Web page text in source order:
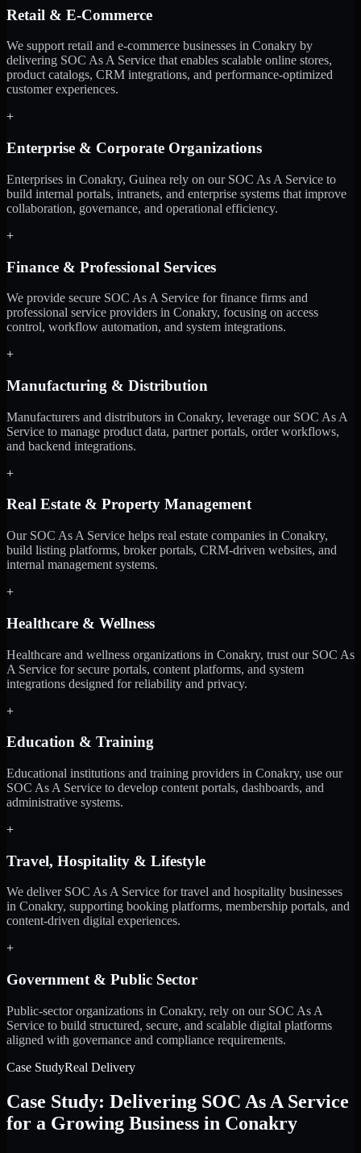
Retail & E-Commerce
We support retail and e-commerce businesses in Conakry by
delivering SOC As A Service that enables scalable online stores,
product catalogs, CRM integrations, and performance-optimized
customer experiences.
+
Enterprise & Corporate Organizations
Enterprises in Conakry, Guinea rely on our SOC As A Service to
build internal portals, intranets, and enterprise systems that improve
collaboration, governance, and operational efficiency.
+
Finance & Professional Services
We provide secure SOC As A Service for finance firms and
professional service providers in Conakry, focusing on access
control, workflow automation, and system integrations.
+
Manufacturing & Distribution
Manufacturers and distributors in Conakry, leverage our SOC As A
Service to manage product data, partner portals, order workflows,
and backend integrations.
+
Real Estate & Property Management
Our SOC As A Service helps real estate companies in Conakry,
build listing platforms, broker portals, CRM-driven websites, and
internal management systems.
+
Healthcare & Wellness
Healthcare and wellness organizations in Conakry, trust our SOC As
A Service for secure portals, content platforms, and system
integrations designed for reliability and privacy.
+
Education & Training
Educational institutions and training providers in Conakry, use our
SOC As A Service to develop content portals, dashboards, and
administrative systems.
+
Travel, Hospitality & Lifestyle
We deliver SOC As A Service for travel and hospitality businesses
in Conakry, supporting booking platforms, membership portals, and
content-driven digital experiences.
+
Government & Public Sector
Public-sector organizations in Conakry, rely on our SOC As A
Service to build structured, secure, and scalable digital platforms
aligned with governance and compliance requirements.
Case StudyReal Delivery
Case Study: Delivering SOC As A Service
for a Growing Business in Conakry